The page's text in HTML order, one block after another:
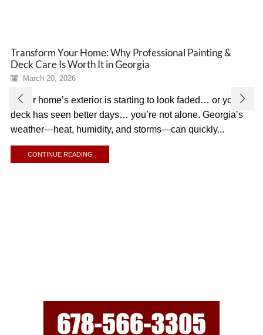
Transform Your Home: Why Professional Painting &
Deck Care Is Worth It in Georgia
March 20, 2026
If your home’s exterior is starting to look faded… or your
deck has seen better days… you’re not alone. Georgia’s
weather—heat, humidity, and storms—can quickly...
CONTINUE READING